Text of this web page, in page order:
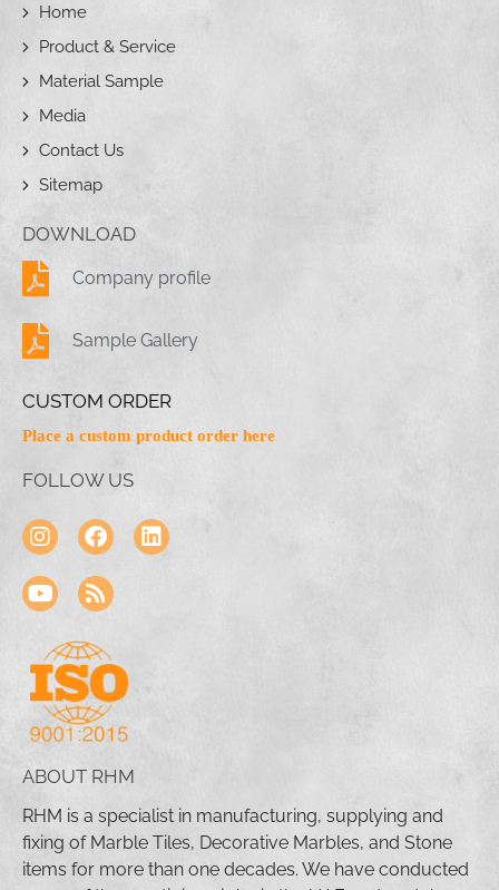
Home
Product & Service
Material Sample
Media
Contact Us
Sitemap
DOWNLOAD
Company profile
Sample Gallery
CUSTOM ORDER
Place a custom product order here
FOLLOW US
ABOUT RHM
RHM is a specialist in manufacturing, supplying and
fixing of Marble Tiles, Decorative Marbles, and Stone
items for more than one decades. We have conducted